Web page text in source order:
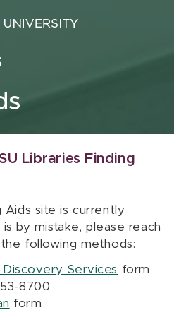
Libraries Finding
Aids site is currently
by mistake, please reach
following methods:
Services form
8700
form